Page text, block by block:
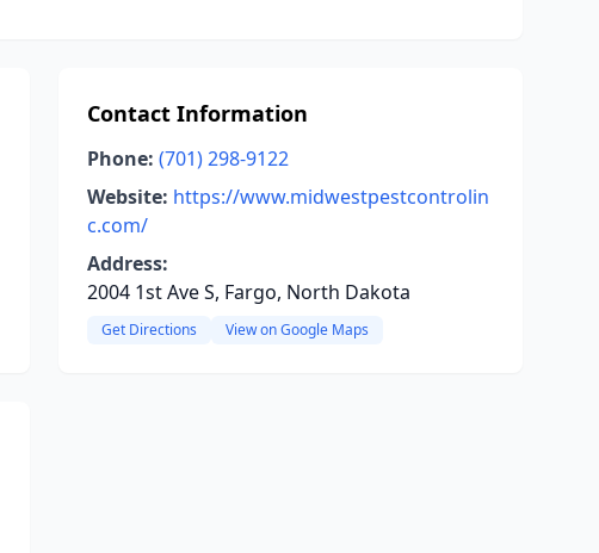
Contact Information
Phone: (701) 298-9122
Website: https://www.midwestpestcontrolin
c.com/
Address:
2004 1st Ave S, Fargo, North Dakota
Get Directions View on Google Maps